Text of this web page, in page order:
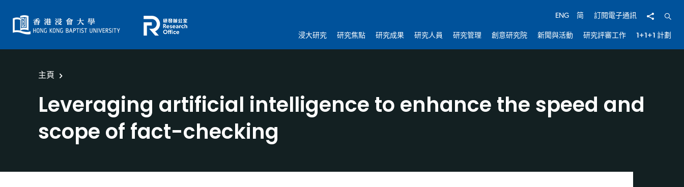
ENG 简 訂閱電子通訊 分享 開啟
浸大研究 研究焦點 研究成果 研究人員 研究管理 創意研究院 新聞與活動 研究評審工作 1+1+1 計劃
主頁
Leveraging artificial intelligence to enhance the speed and
scope of fact-checking